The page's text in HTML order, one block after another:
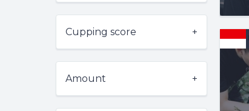
Cupping score
Amount